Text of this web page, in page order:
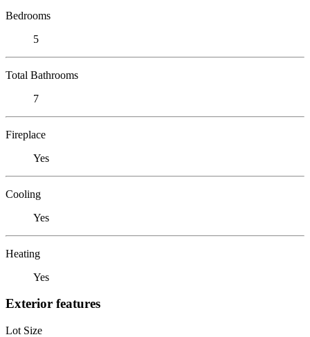
Bedrooms
5
Total Bathrooms
7
Fireplace
Yes
Cooling
Yes
Heating
Yes
Exterior features
Lot Size